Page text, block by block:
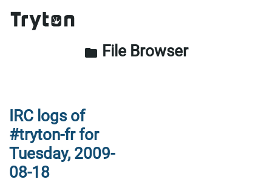
folder File Browser
IRC logs of
#tryton-fr for
Tuesday, 2009-
08-18